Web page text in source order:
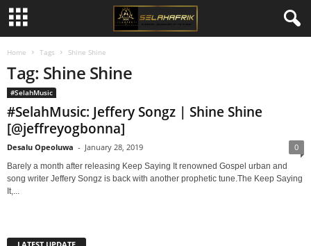
Home Tags Shine Shine
Tag: Shine Shine
#SelahMusic
#SelahMusic: Jeffery Songz | Shine Shine
[@jeffreyogbonna]
Desalu Opeoluwa - January 28, 2019 0
Barely a month after releasing Keep Saying It renowned Gospel urban and
song writer Jeffery Songz is back with another prophetic tune.The Keep Saying
It,...